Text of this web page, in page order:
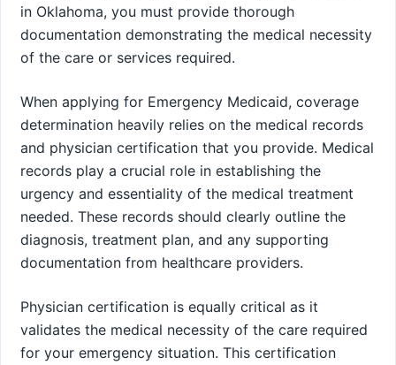
in Oklahoma, you must provide thorough
documentation demonstrating the medical necessity
of the care or services required.
When applying for Emergency Medicaid, coverage
determination heavily relies on the medical records
and physician certification that you provide. Medical
records play a crucial role in establishing the
urgency and essentiality of the medical treatment
needed. These records should clearly outline the
diagnosis, treatment plan, and any supporting
documentation from healthcare providers.
Physician certification is equally critical as it
validates the medical necessity of the care required
for your emergency situation. This certification